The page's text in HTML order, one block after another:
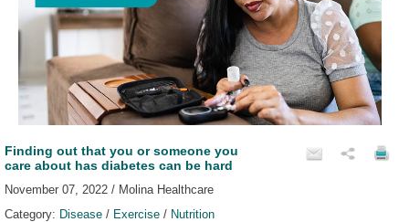
Finding out that you or someone you
care about has diabetes can be hard
November 07, 2022 / Molina Healthcare
Category: Disease / Exercise / Nutrition